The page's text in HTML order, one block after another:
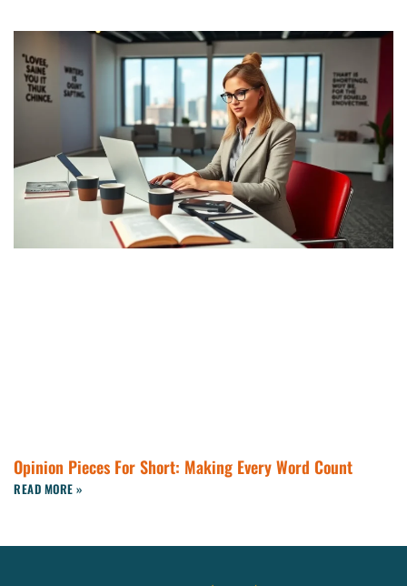
Opinion Pieces For Short: Making Every Word Count
READ MORE »